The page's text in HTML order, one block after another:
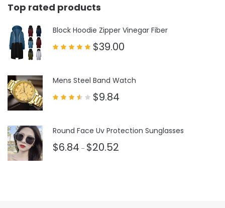
Top rated products
Block Hoodie Zipper Vinegar Fiber
$39.00
Mens Steel Band Watch
$9.84
Round Face Uv Protection Sunglasses
$6.84 – $20.52